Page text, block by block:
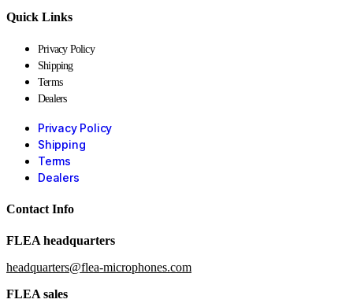
Quick Links
Privacy Policy
Shipping
Terms
Dealers
Privacy Policy
Shipping
Terms
Dealers
Contact Info
FLEA headquarters
headquarters@flea-microphones.com
FLEA sales